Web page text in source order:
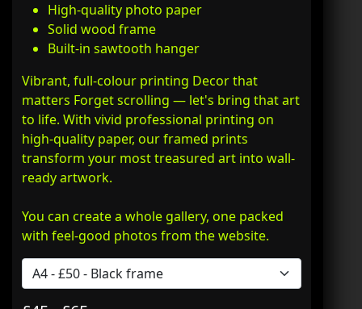
High-quality photo paper
Solid wood frame
Built-in sawtooth hanger
Vibrant, full-colour printing Decor that
matters Forget scrolling — let's bring that art
to life. With vivid professional printing on
high-quality paper, our framed prints
transform your most treasured art into wall-
ready artwork.
You can create a whole gallery, one packed
with feel-good photos from the website.